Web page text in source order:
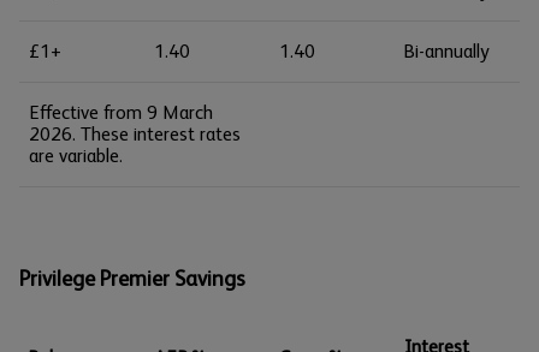
£1+ 1.40 1.40 Bi-annually
Effective from 9 March
2026. These interest rates
are variable.
Privilege Premier Savings
Interest